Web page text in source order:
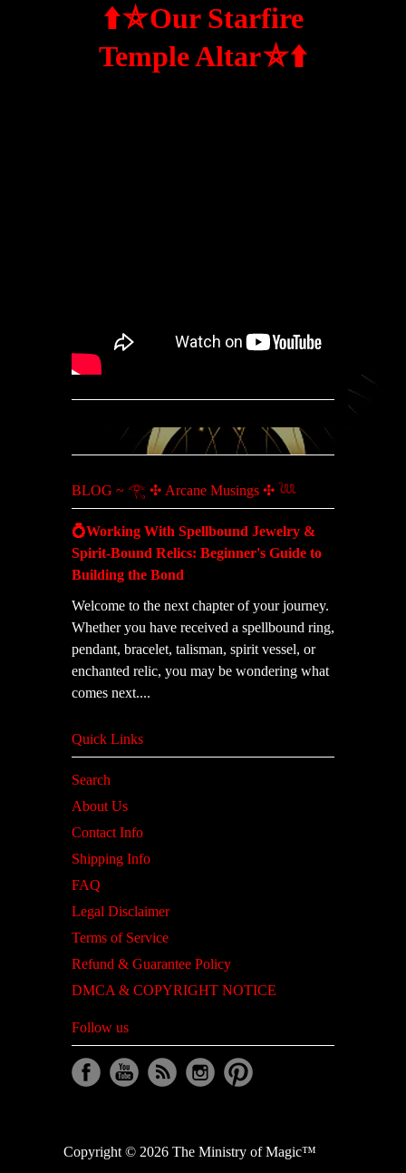
⬆️⛤Our Starfire
Temple Altar⛤⬆️
BLOG ~ 𓂀 ✣ Arcane Musings ✣ 𓆙
💍Working With Spellbound Jewelry &
Spirit-Bound Relics: Beginner's Guide to
Building the Bond
Welcome to the next chapter of your journey.
Whether you have received a spellbound ring,
pendant, bracelet, talisman, spirit vessel, or
enchanted relic, you may be wondering what
comes next....
Quick Links
Search
About Us
Contact Info
Shipping Info
FAQ
Legal Disclaimer
Terms of Service
Refund & Guarantee Policy
DMCA & COPYRIGHT NOTICE
Follow us
Copyright © 2026 The Ministry of Magic™